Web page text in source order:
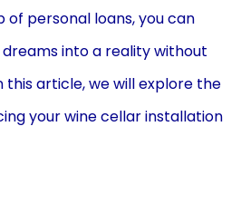
of personal loans, you can
into a reality without
this article, we will explore the
your wine cellar installation
of your own home.